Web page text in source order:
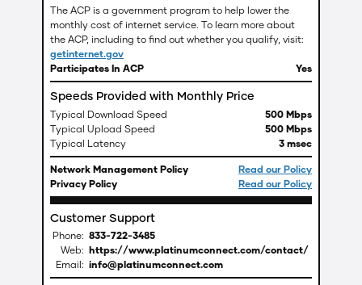
The ACP is a government program to help lower the
monthly cost of internet service. To learn more about
the ACP, including to find out whether you qualify, visit:
getinternet.gov
Participates In ACP
Yes
Speeds Provided with Monthly Price
Typical Download Speed
500 Mbps
Typical Upload Speed
500 Mbps
Typical Latency
3 msec
Network Management Policy
Read our Policy
Privacy Policy
Read our Policy
Customer Support
Phone: 833-722-3485
Web: https://www.platinumconnect.com/contact/
Email: info@platinumconnect.com